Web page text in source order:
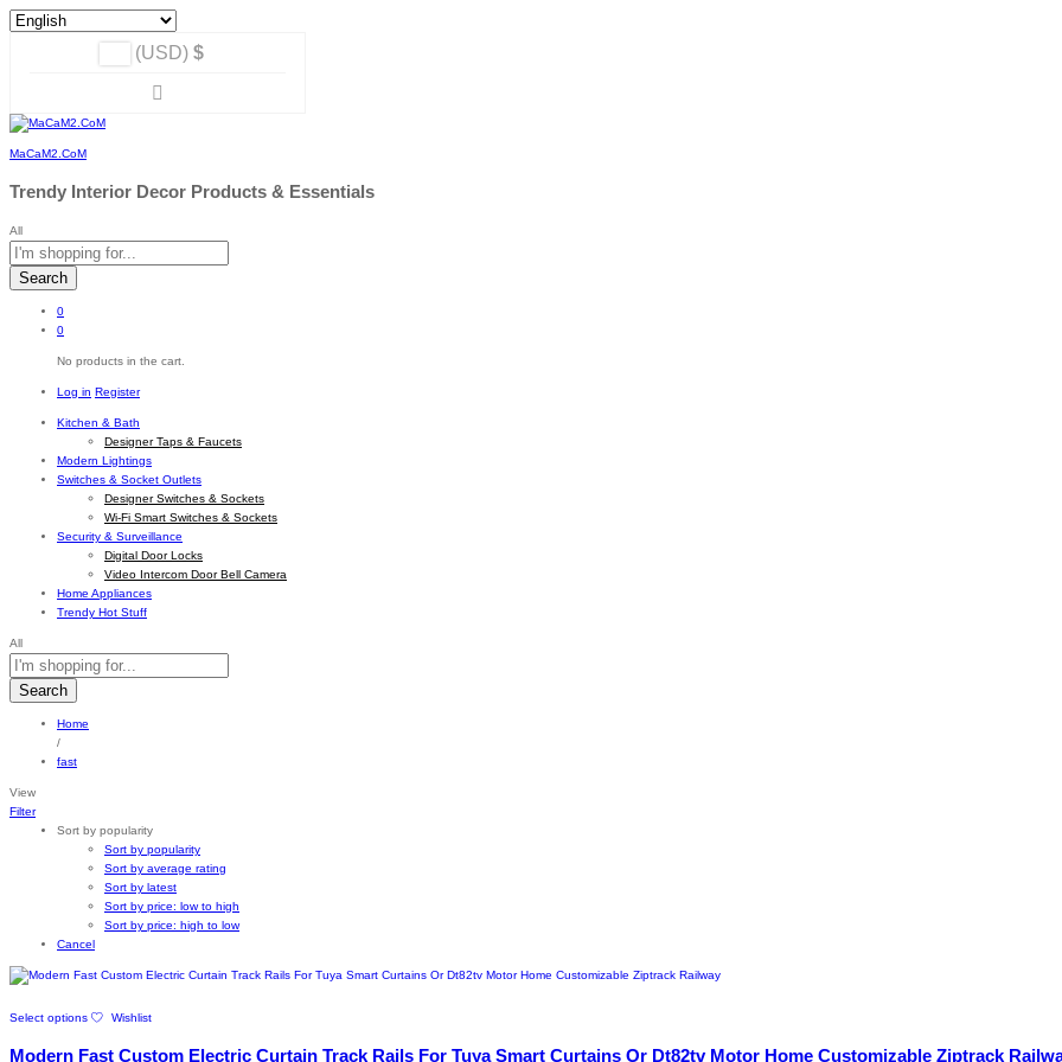
(USD) $
MaCaM2.CoM
Trendy Interior Decor Products & Essentials
All
Search
0
0
No products in the cart.
Log in Register
Kitchen & Bath
Designer Taps & Faucets
Modern Lightings
Switches & Socket Outlets
Designer Switches & Sockets
Wi-Fi Smart Switches & Sockets
Security & Surveillance
Digital Door Locks
Video Intercom Door Bell Camera
Home Appliances
Trendy Hot Stuff
All
Search
Home
/
fast
View
Filter
Sort by popularity
Sort by popularity
Sort by average rating
Sort by latest
Sort by price: low to high
Sort by price: high to low
Cancel
Select options productWishlist
Modern Fast Custom Electric Curtain Track Rails For Tuya Smart Curtains Or Dt82tv Motor Home Customizable Ziptrack